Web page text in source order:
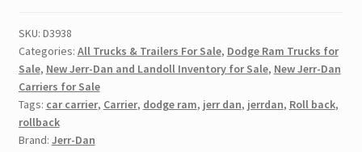
SKU: D3938
Categories: All Trucks & Trailers For Sale, Dodge Ram Trucks for
Sale, New Jerr-Dan and Landoll Inventory for Sale, New Jerr-Dan
Carriers for Sale
Tags: car carrier, Carrier, dodge ram, jerr dan, jerrdan, Roll back,
rollback
Brand: Jerr-Dan